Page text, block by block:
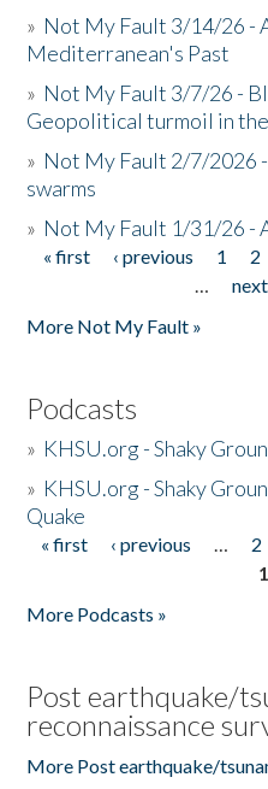
» Not My Fault 3/14/26 -
Mediterranean's Past
» Not My Fault 3/7/26 -
Geopolitical turmoil in
» Not My Fault 2/7/2026
swarms
» Not My Fault 1/31/26 -
Pages
« first ‹ previous 1 2
…
next
More Not My Fault »
Podcasts
» KHSU.org - Shaky
» KHSU.org - Shaky
Quake
Pages
« first ‹ previous … 2
More Podcasts »
Post earthquake/
reconnaissance
More Post earthquake/